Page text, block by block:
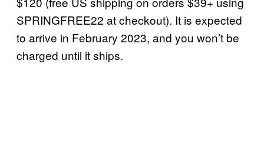
SPRINGFREE22 at checkout). It is expected
to arrive in February 2023, and you won’t be
charged until it ships.